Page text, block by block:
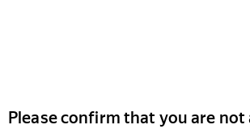
Please confirm that you are not